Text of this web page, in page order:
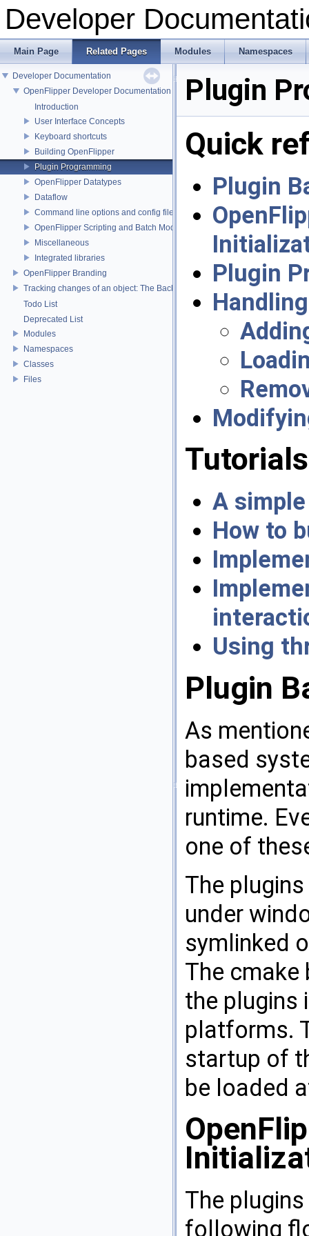
Developer
Main Page Related Pages Modules Namespaces
Developer Documentation
OpenFlipper Developer Documentation
Introduction
User Interface Concepts
Keyboard shortcuts
Building OpenFlipper
Plugin Programming
OpenFlipper Datatypes
Dataflow
Command line options and config files
OpenFlipper Scripting and Batch Mode
Miscellaneous
Integrated libraries
OpenFlipper Branding
Tracking changes of an object: The Backup Plugin
Todo List
Deprecated List
Modules
Namespaces
Classes
Files
Plugin
Quick
Plugin
Plugin
Tutorials
A
How to
Using
Plugin
As
based
runtime.
one of
The
under
symlinked
The
the plugins
platforms.
startup of
be loaded
The
following